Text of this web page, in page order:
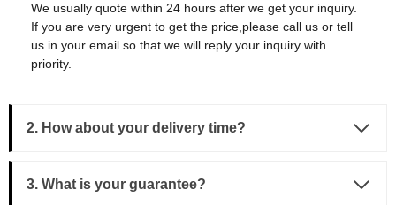
We usually quote within 24 hours after we get your inquiry.
If you are very urgent to get the price,please call us or tell
us in your email so that we will reply your inquiry with
priority.
2. How about your delivery time?
3. What is your guarantee?